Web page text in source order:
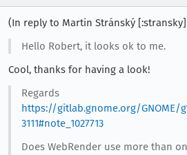
(In reply to Martin Stránský
Hello Robert, it looks ok to me.
Cool, thanks for having a look!
Regards
https://gitlab.gnome.org/
3111#note_1027713
Does WebRender use more than